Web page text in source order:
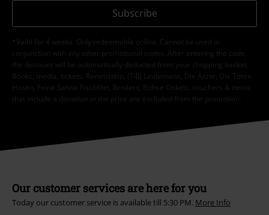
Subscribe
*Valid for 4 weeks. Only redeemable online. Cannot be used in
conjunction with any other promotional codes. After entering the code,
the discount will be automatically deducted from your shopping basket.
Books, media, tickets, Rammstein, (Till) Lindemann, Die Ärzte, Die Toten
Hosen, Feine Sahne Fischfilet, Broilers, Böhse Onkelz, vouchers & items
that include a donation in the price are excluded from the promotion.
Our customer services are here for you
Today our customer service is available till 5:30 PM. More Info